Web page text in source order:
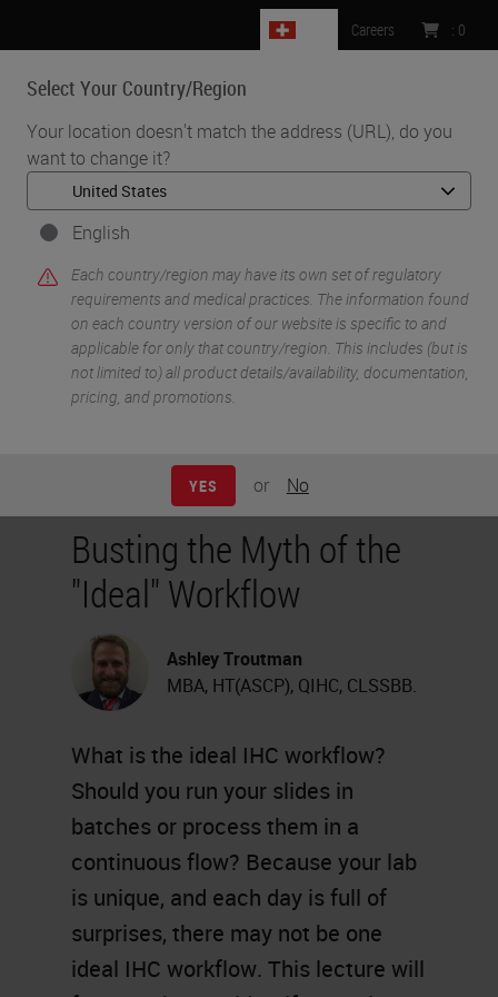
Select Your Country/Region
Your location doesn't match the address (URL), do you
want to change it?
English
Each country/region may have its own set of regulatory
requirements and medical practices. The information found
on each country version of our website is specific to and
applicable for only that country/region. This includes (but is
not limited to) all product details/availability, documentation,
pricing, and promotions.
YES or No
Careers : 0
MENU
Home • Knowledge Pathway •
Busting the Myth of the "Ideal" Workflow
Busting the Myth of the
"Ideal" Workflow
Ashley Troutman
MBA, HT(ASCP), QIHC, CLSSBB.
What is the ideal IHC workflow?
Should you run your slides in
batches or process them in a
continuous flow? Because your lab
is unique, and each day is full of
surprises, there may not be one
ideal IHC workflow. This lecture will